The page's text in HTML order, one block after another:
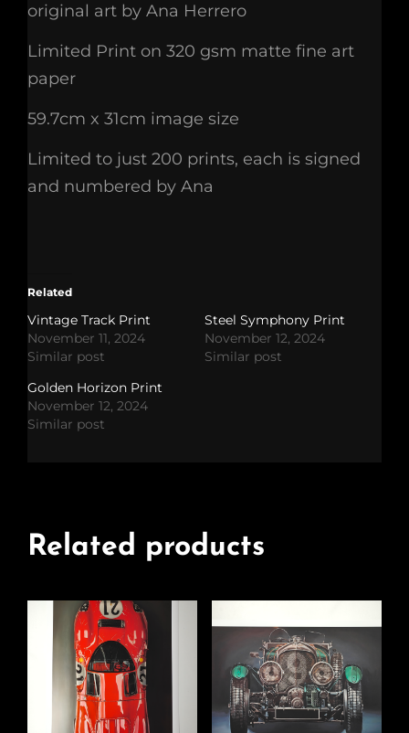
original art by Ana Herrero
Limited Print on 320 gsm matte fine art
paper
59.7cm x 31cm image size
Limited to just 200 prints, each is signed
and numbered by Ana
Related
Vintage Track Print
November 11, 2024
Similar post
Steel Symphony Print
November 12, 2024
Similar post
Golden Horizon Print
November 12, 2024
Similar post
Related products